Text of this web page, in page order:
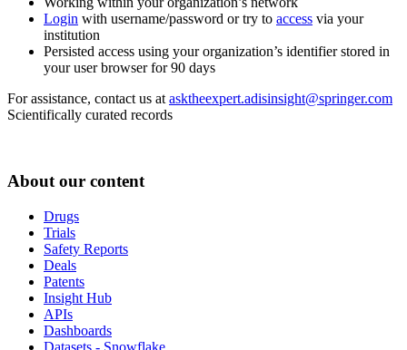
Login with username/password or try to access via your
institution
Persisted access using your organization’s identifier stored in
your user browser for 90 days
For assistance, contact us at asktheexpert.adisinsight@springer.com
Scientifically curated records
About our content
Drugs
Trials
Safety Reports
Deals
Patents
Insight Hub
APIs
Dashboards
Datasets - Snowflake